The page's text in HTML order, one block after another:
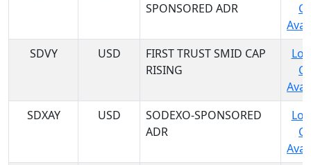
SPONSORED ADR
SDVY
USD
FIRST TRUST SMID CAP
RISING
SDXAY
USD
SODEXO-SPONSORED
ADR